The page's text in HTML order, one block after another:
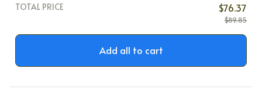
TOTAL PRICE $76.37
$89.85
Add all to cart